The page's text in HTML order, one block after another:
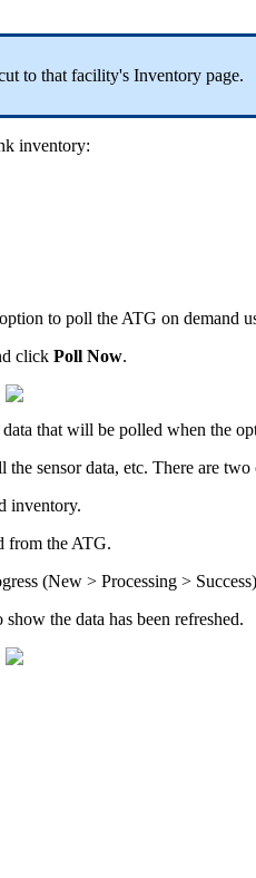
to that facility's Inventory page.
inventory:
to poll the ATG on demand
click Poll Now.
that will be polled when the
sensor data, etc. There are
inventory.
from the ATG.
(New > Processing >
the data has been refreshed.